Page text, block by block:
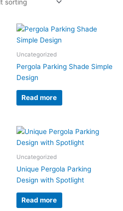
Uncategorized
Pergola Parking Shade Simple
Design
Read more
Uncategorized
Unique Pergola Parking
Design with Spotlight
Read more